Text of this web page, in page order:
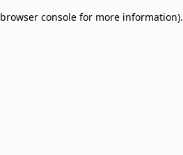
browser console for more information).